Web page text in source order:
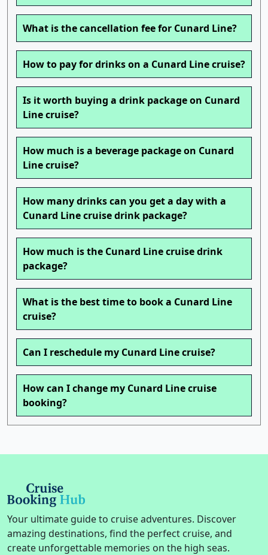
What is the cancellation fee for Cunard Line?
How to pay for drinks on a Cunard Line cruise?
Is it worth buying a drink package on Cunard
Line cruise?
How much is a beverage package on Cunard
Line cruise?
How many drinks can you get a day with a
Cunard Line cruise drink package?
How much is the Cunard Line cruise drink
package?
What is the best time to book a Cunard Line
cruise?
Can I reschedule my Cunard Line cruise?
How can I change my Cunard Line cruise
booking?
Your ultimate guide to cruise adventures. Discover
amazing destinations, find the perfect cruise, and
create unforgettable memories on the high seas.